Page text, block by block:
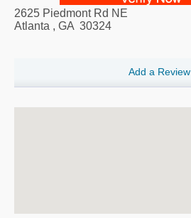
2625 Piedmont Rd NE
Atlanta , GA 30324
Add a Review